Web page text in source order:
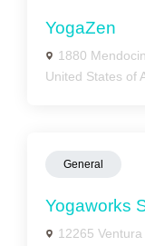
YogaZen
1880
United States of
General
Yogaworks
12265